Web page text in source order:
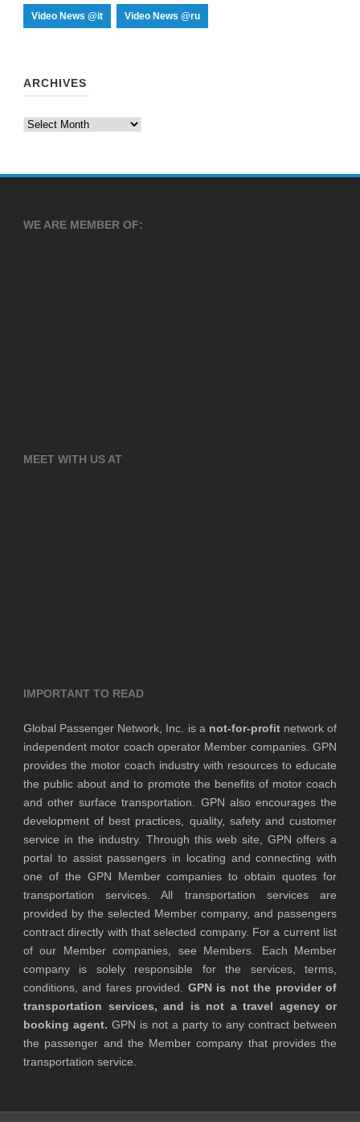
Video News @it Video News @ru
ARCHIVES
Archives
WE ARE MEMBER OF:
MEET WITH US AT
IMPORTANT TO READ
Global Passenger Network, Inc. is a not-for-profitnetwork of
independent motor coach operator Member companies. GPN
provides the motor coach industry with resources to educate
the public about and to promote the benefits of motor coach
and other surface transportation. GPN also encourages the
development of best practices, quality, safety and customer
service in the industry. Through this web site, GPN offers a
portal to assist passengers in locating and connecting with
one of the GPN Member companies to obtain quotes for
transportation services. All transportation services are
provided by the selected Member company, and passengers
contract directly with that selected company. For a current list
of our Member companies, see Members. Each Member
company is solely responsible for the services, terms,
conditions, and fares provided. GPN is not the provider of
transportation services, and is not a travel agency or
booking agent. GPN is not a party to any contract between
the passenger and the Member company that provides the
transportation service.